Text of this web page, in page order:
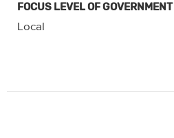
FOCUS LEVEL OF GOVERNMENT
Local